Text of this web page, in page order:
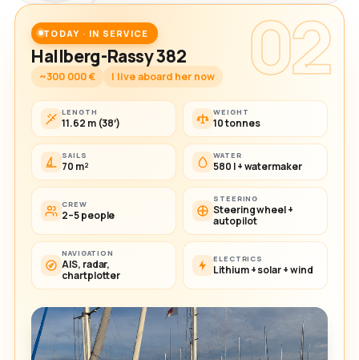
02
TODAY · IN SERVICE
Hallberg-Rassy 382
~300 000 € I live aboard her now
LENGTH
11.62 m (38′)
WEIGHT
10 tonnes
SAILS
70 m²
WATER
580 l + watermaker
CREW
2–5 people
STEERING
Steering wheel +
autopilot
NAVIGATION
AIS, radar,
chartplotter
ELECTRICS
Lithium + solar + wind